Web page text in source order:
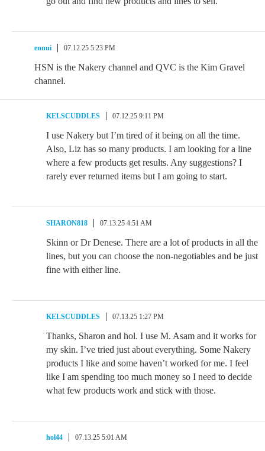
ennui 07.12.25 5:23 PM
HSN is the Nakery channel and QVC is the Kim Gravel
channel.
KELSCUDDLES 07.12.25 9:11 PM
I use Nakery but I’m tired of it being on all the time.
Also, Liz has so many products. I am looking for a line
where a few products get results. Any suggestions? I
rarely ever returned items but I am going to start.
SHARON818 07.13.25 4:51 AM
Skinn or Dr Denese. There are a lot of products in all the
lines, but you can choose the non-negotiables and be just
fine with either line.
KELSCUDDLES 07.13.25 1:27 PM
Thanks, Sharon and hol. I use M. Asam and it works for
my skin. I’ve tried just about everything. Some Nakery
products I like and some haven’t worked for me. I feel
like I am spending too much money so I need to decide
what few products work and stick with those.
hol44 07.13.25 5:01 AM